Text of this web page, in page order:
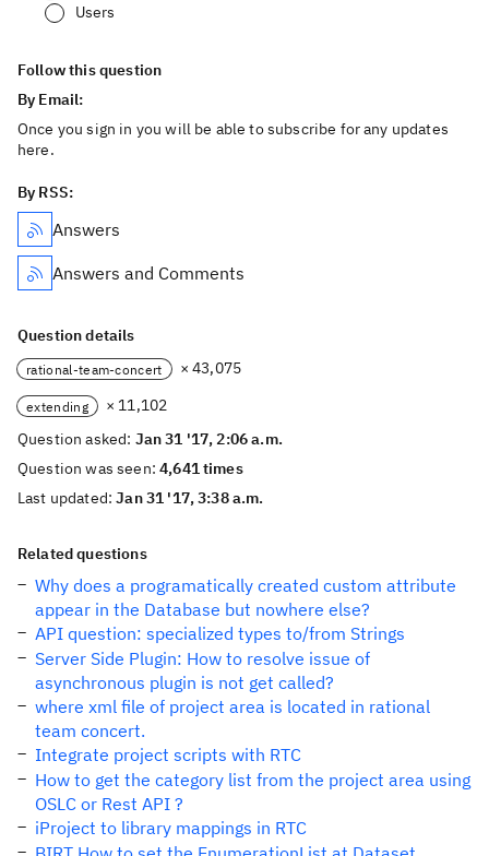
Users
Follow this question
By Email:
Once you sign in you will be able to subscribe for any updates
here.
By RSS:
Answers
Answers and Comments
Question details
rational-team-concert × 43,075
extending
× 11,102
Question asked: Jan 31 '17, 2:06 a.m.
Question was seen:4,641 times
Last updated:Jan 31 '17, 3:38 a.m.
Related questions
Why does a programatically created custom attribute
appear in the Database but nowhere else?
API question: specialized types to/from Strings
Server Side Plugin: How to resolve issue of
asynchronous plugin is not get called?
where xml file of project area is located in rational
team concert.
Integrate project scripts with RTC
How to get the category list from the project area using
OSLC or Rest API ?
iProject to library mappings in RTC